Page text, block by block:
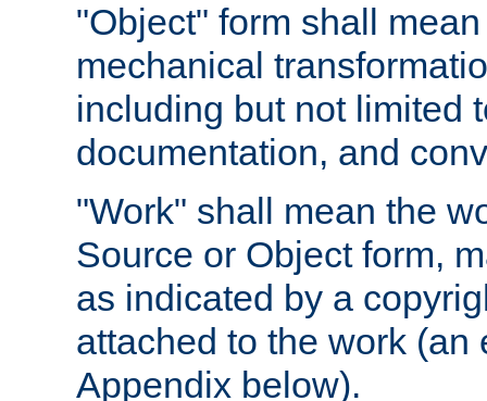
"Object" form shall
mechanical
including but not limited
documentation, and
"Work" shall mean the
Source or Object form,
as indicated by a
attached to the work
Appendix below).